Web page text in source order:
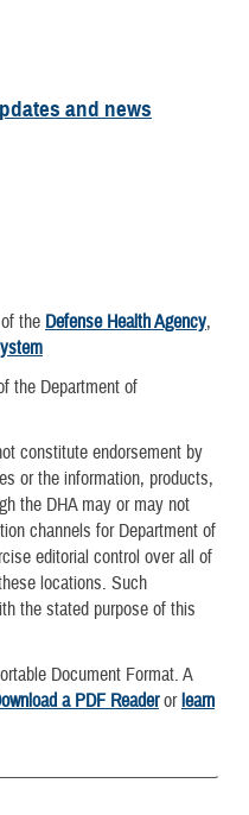
and news
the Defense Health Agency,
the Department of
constitute endorsement by
or the information, products,
the DHA may or may not
channels for Department of
editorial control over all of
locations. Such
the stated purpose of this
Document Format. A
a PDF Readerorlearn